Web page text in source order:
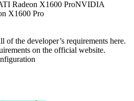
Radeon X1600 ProNVIDIA
X1600 Pro
of the developer’s requirements here.
on the official website.